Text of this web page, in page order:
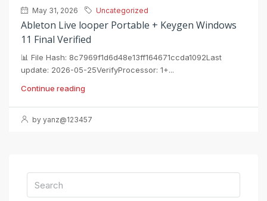
May 31, 2026 Uncategorized
Ableton Live looper Portable + Keygen Windows
11 Final Verified
📊 File Hash: 8c7969f1d6d48e13ff164671ccda1092Last
update: 2026-05-25VerifyProcessor: 1+...
Continue reading
by yanz@123457